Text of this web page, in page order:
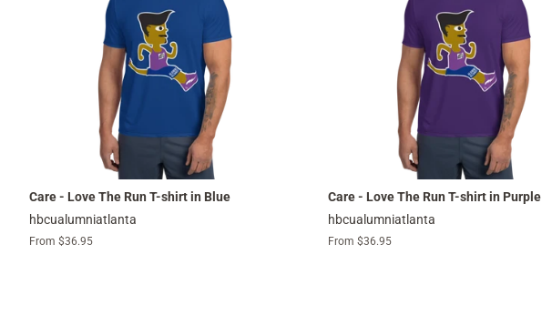
Care - Love The Run T-shirt in Blue
hbcualumniatlanta
From $36.95
Care - Love The Run T-shirt in Purple
hbcualumniatlanta
From $36.95